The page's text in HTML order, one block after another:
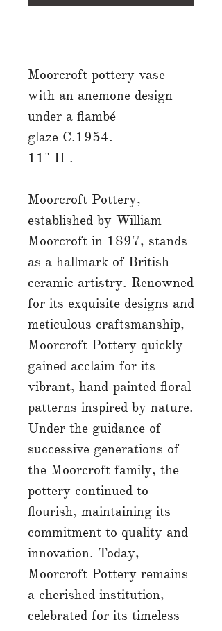
Moorcroft pottery vase
with an anemone design
under a flambé
glaze C.1954.
11" H .
Moorcroft Pottery,
established by William
Moorcroft in 1897, stands
as a hallmark of British
ceramic artistry. Renowned
for its exquisite designs and
meticulous craftsmanship,
Moorcroft Pottery quickly
gained acclaim for its
vibrant, hand-painted floral
patterns inspired by nature.
Under the guidance of
successive generations of
the Moorcroft family, the
pottery continued to
flourish, maintaining its
commitment to quality and
innovation. Today,
Moorcroft Pottery remains
a cherished institution,
celebrated for its timeless